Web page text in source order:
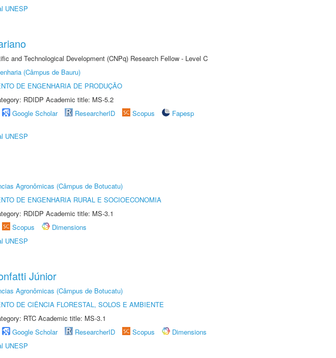
UNESP
and Technological Development (CNPq) Research Fellow - Level C
(Câmpus de Bauru)
DE ENGENHARIA DE PRODUÇÃO
RDIDP Academic title: MS-5.2
Google Scholar ResearcherID Scopus
Fapesp
UNESP
Agronômicas (Câmpus de Botucatu)
DE ENGENHARIA RURAL E SOCIOECONOMIA
RDIDP Academic title: MS-3.1
Scopus
Dimensions
UNESP
Júnior
Agronômicas (Câmpus de Botucatu)
DE CIÊNCIA FLORESTAL, SOLOS E AMBIENTE
RTC Academic title: MS-3.1
Google Scholar ResearcherID Scopus
Dimensions
UNESP